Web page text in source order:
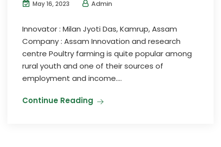
May 16, 2023 Admin
Innovator : Milan Jyoti Das, Kamrup, Assam
Company : Assam Innovation and research
centre Poultry farming is quite popular among
rural youth and one of their sources of
employment and income....
Continue Reading